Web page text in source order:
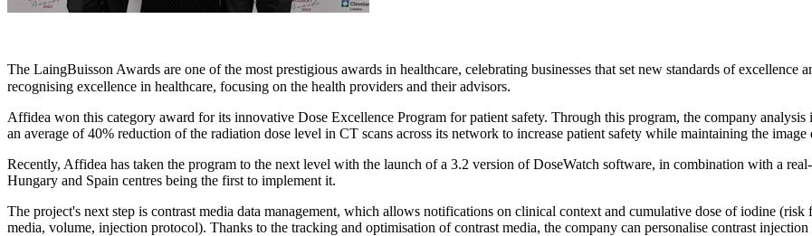
The LaingBuisson Awards are one of the most prestigious awards in healthcare, celebrating businesses that set new standards of excellence
recognising excellence in healthcare, focusing on the health providers and their advisors.
Affidea won this category award for its innovative Dose Excellence Program for patient safety. Through this program, the company
an average of 40% reduction of the radiation dose level in CT scans across its network to increase patient safety while maintaining the
Recently, Affidea has taken the program to the next level with the launch of a 3.2 version of DoseWatch software, in combination with a
Hungary and Spain centres being the first to implement it.
The project's next step is contrast media data management, which allows notifications on clinical context and cumulative dose of iodine
media, volume, injection protocol). Thanks to the tracking and optimisation of contrast media, the company can personalise contrast